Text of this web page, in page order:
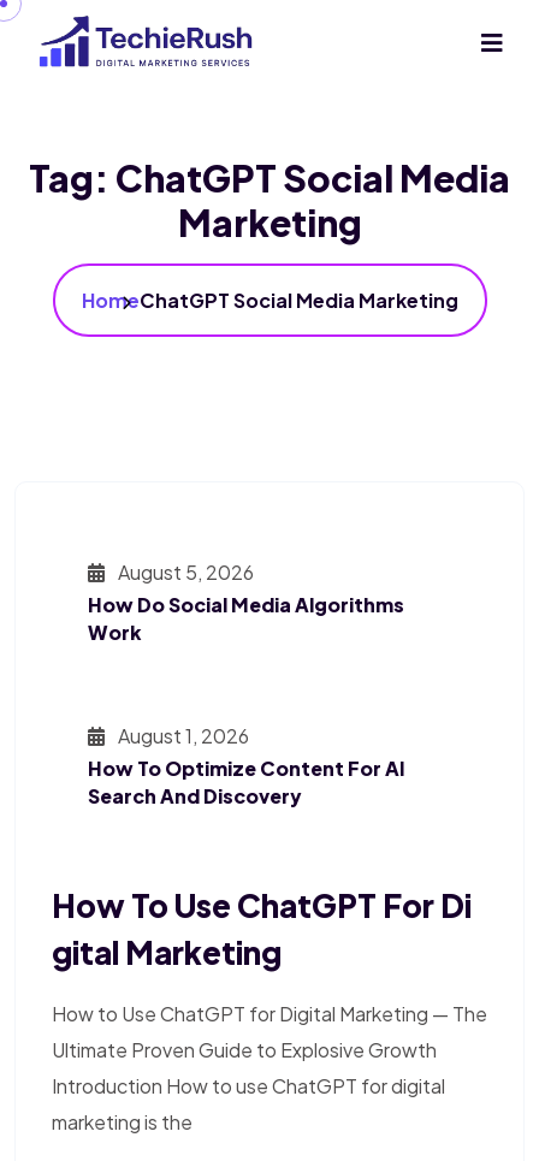
Tag: ChatGPT Social Media
Marketing
HomeChatGPT Social Media Marketing
August 5, 2026
How Do Social Media Algorithms
Work
August 1, 2026
How To Optimize Content For AI
Search And Discovery
How To Use ChatGPT For Di
Gital Marketing
How to Use ChatGPT for Digital Marketing — The
Ultimate Proven Guide to Explosive Growth
Introduction How to use ChatGPT for digital
marketing is the